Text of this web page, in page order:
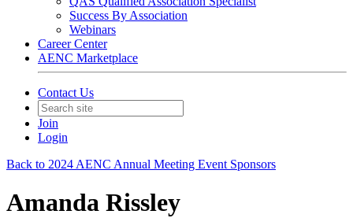
Success By Association
Webinars
Career Center
AENC Marketplace
Contact Us
Join
Login
Back to 2024 AENC Annual Meeting Event Sponsors
Amanda Rissley